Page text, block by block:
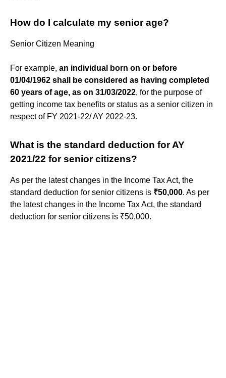
How do I calculate my senior age?
Senior Citizen Meaning
For example, an individual born on or before
01/04/1962 shall be considered as having completed
60 years of age, as on 31/03/2022, for the purpose of
getting income tax benefits or status as a senior citizen in
respect of FY 2021-22/ AY 2022-23.
What is the standard deduction for AY
2021/22 for senior citizens?
As per the latest changes in the Income Tax Act, the
standard deduction for senior citizens is ₹50,000. As per
the latest changes in the Income Tax Act, the standard
deduction for senior citizens is ₹50,000.